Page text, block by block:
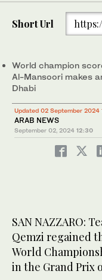
Short Url
World champion
Al-Mansoori makes
Dhabi
Updated 02 September 2024
ARAB NEWS
September 02, 2024 12:30
SAN NAZZARO:
Qemzi regained
World
in the Grand Prix